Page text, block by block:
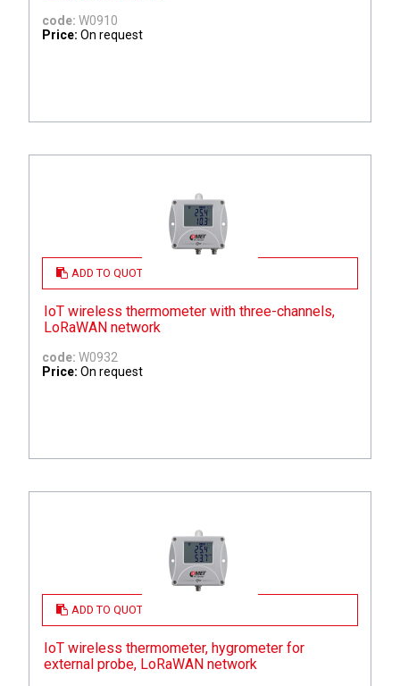
code: W0910
Price: On request
ADD TO QUOTE
IoT wireless thermometer with three-channels,
LoRaWAN network
code: W0932
Price: On request
ADD TO QUOTE
IoT wireless thermometer, hygrometer for
external probe, LoRaWAN network